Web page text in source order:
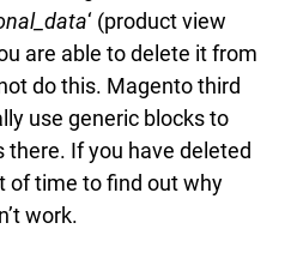
‘ (product view
are able to delete it from
do this. Magento third
use generic blocks to
there. If you have deleted
of time to find out why
work.